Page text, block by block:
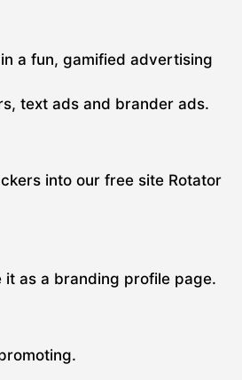
a fun, gamified advertising
text ads and brander ads.
into our free site Rotator
it as a branding profile page.